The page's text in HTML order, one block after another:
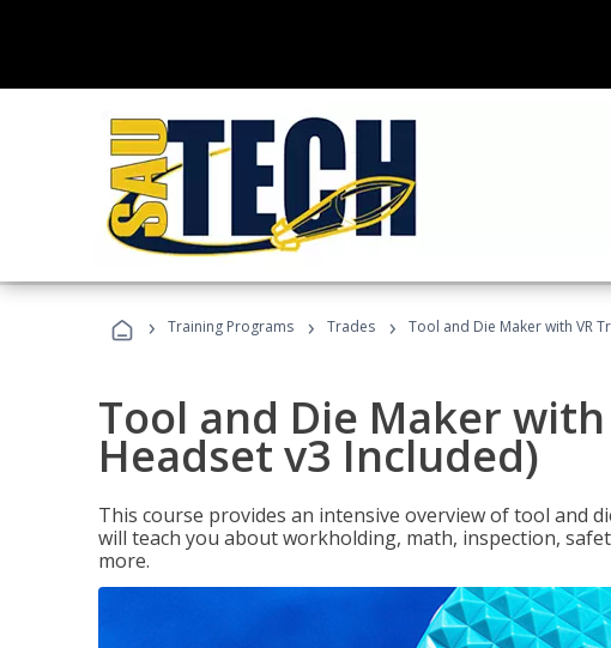
› Training Programs › Trades › Tool and Die Maker with VR
Tool and Die Maker with
Headset v3 Included)
This course provides an intensive overview of tool and
will teach you about workholding, math, inspection,
more.